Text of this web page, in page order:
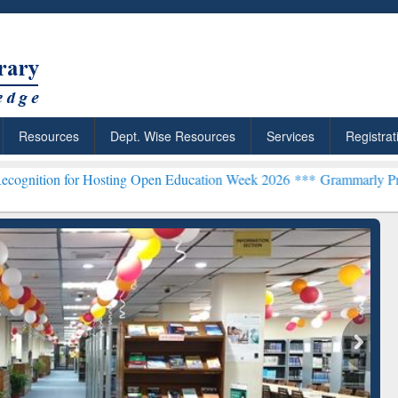
Resources Dept. Wise Resources Services
Open Education Week 2026 ***Grammarly Premium (Edu)
Citation-
Grammarly Premium (Edu)